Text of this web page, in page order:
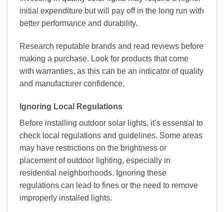
initial expenditure but will pay off in the long run with
better performance and durability.
Research reputable brands and read reviews before
making a purchase. Look for products that come
with warranties, as this can be an indicator of quality
and manufacturer confidence.
Ignoring Local Regulations
Before installing outdoor solar lights, it’s essential to
check local regulations and guidelines. Some areas
may have restrictions on the brightness or
placement of outdoor lighting, especially in
residential neighborhoods. Ignoring these
regulations can lead to fines or the need to remove
improperly installed lights.